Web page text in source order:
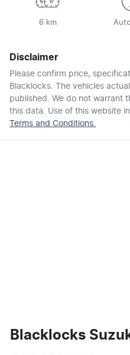
6 km
Disclaimer
Please confirm price,
Blacklocks. The vehicles
published. We do not warrant
this data. Use of this website
Terms and Conditions.
Blacklocks